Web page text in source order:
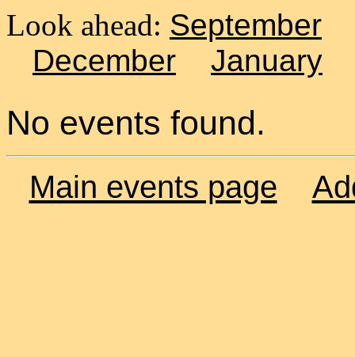
Look ahead: September
December
January
No events found.
Main events page